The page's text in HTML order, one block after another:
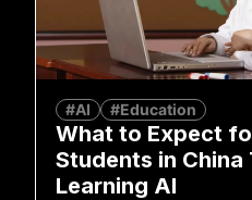
#AI #Education
What to Expect
Students in China
Learning AI